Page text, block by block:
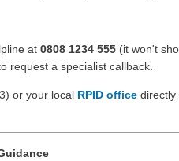
at 0808 1234 555(it won't
request a specialist callback.
or your local RPID officedirectly